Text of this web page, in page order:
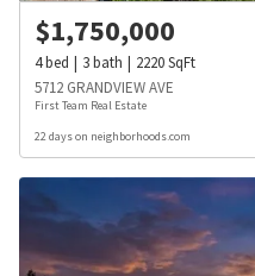
$1,750,000
4bed 3bath 2220SqFt
5712 GRANDVIEW AVE
First Team Real Estate
22 days on neighborhoods.com